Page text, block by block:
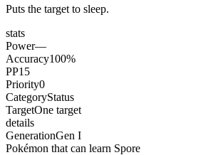
Puts the target to sleep.
stats
Power—
Accuracy100%
PP15
Priority0
CategoryStatus
TargetOne target
details
GenerationGen I
Pokémon that can learn Spore